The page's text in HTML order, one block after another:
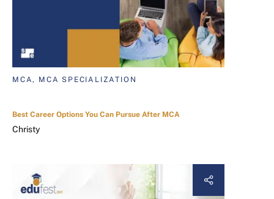
MCA, MCA SPECIALIZATION
Best Career Options You Can Pursue After MCA
Christy